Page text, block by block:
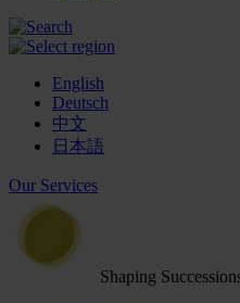
English
Deutsch
中文
日本語
Our Services
Shaping